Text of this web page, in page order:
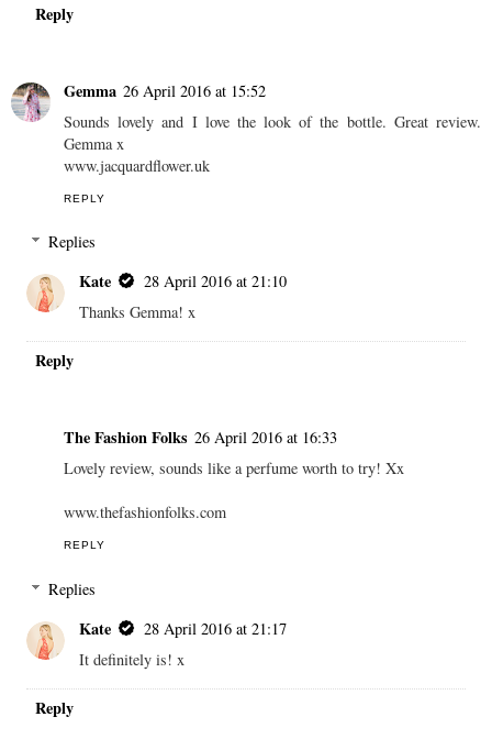
Reply
Gemma 26 April 2016 at 15:52
Sounds lovely and I love the look of the bottle. Great review.
Gemma x
www.jacquardflower.uk
REPLY
Replies
Kate
28 April 2016 at 21:10
Thanks Gemma! x
Reply
The Fashion Folks 26 April 2016 at 16:33
Lovely review, sounds like a perfume worth to try! Xx
www.thefashionfolks.com
REPLY
Replies
Kate
28 April 2016 at 21:17
It definitely is! x
Reply